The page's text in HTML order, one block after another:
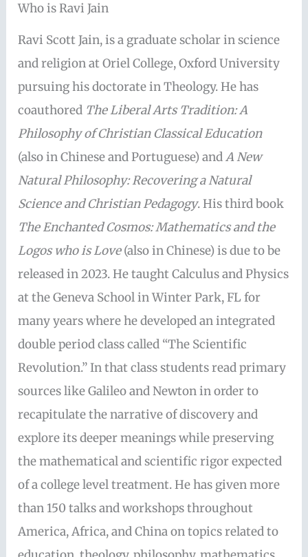
Who is Ravi Jain
Ravi Scott Jain, is a graduate scholar in science
and religion at Oriel College, Oxford University
pursuing his doctorate in Theology. He has
coauthored The Liberal Arts Tradition: A
Philosophy of Christian Classical Education
(also in Chinese and Portuguese) andA New
Natural Philosophy: Recovering a Natural
Science and Christian Pedagogy. His third book
The Enchanted Cosmos: Mathematics and the
Logos who is Love(also in Chinese) is due to be
released in 2023. He taught Calculus and Physics
at the Geneva School in Winter Park, FL for
many years where he developed an integrated
double period class called “The Scientific
Revolution.” In that class students read primary
sources like Galileo and Newton in order to
recapitulate the narrative of discovery and
explore its deeper meanings while preserving
the mathematical and scientific rigor expected
of a college level treatment. He has given more
than 150 talks and workshops throughout
America, Africa, and China on topics related to